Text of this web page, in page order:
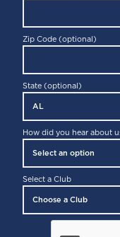
Zip Code (optional)
State (optional)
How did you hear about
Select a Club